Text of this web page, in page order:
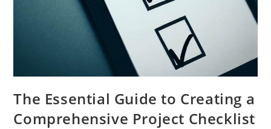
The Essential Guide to Creating a
Comprehensive Project Checklist